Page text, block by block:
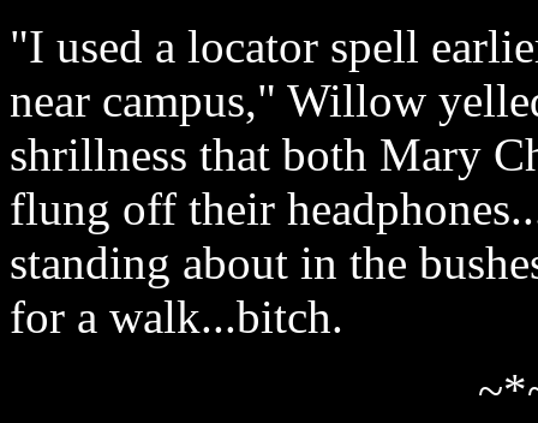
"I used a locator spell
near campus," Willow
shrillness that both Mary
flung off their
standing about in the
for a walk...bitch.